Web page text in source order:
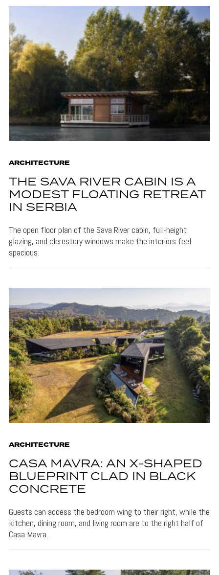
ARCHITECTURE
THE SAVA RIVER CABIN IS A
MODEST FLOATING RETREAT
IN SERBIA
The open floor plan of the Sava River cabin, full-height
glazing, and clerestory windows make the interiors feel
spacious.
ARCHITECTURE
CASA MAVRA: AN X-SHAPED
BLUEPRINT CLAD IN BLACK
CONCRETE
Guests can access the bedroom wing to their right, while the
kitchen, dining room, and living room are to the right half of
Casa Mavra.